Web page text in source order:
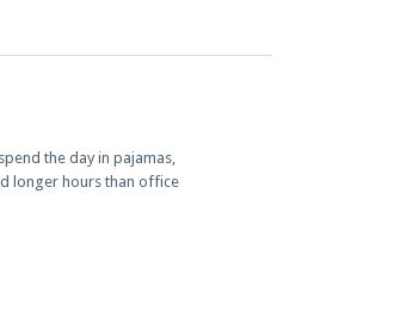
the day in pajamas,
longer hours than office